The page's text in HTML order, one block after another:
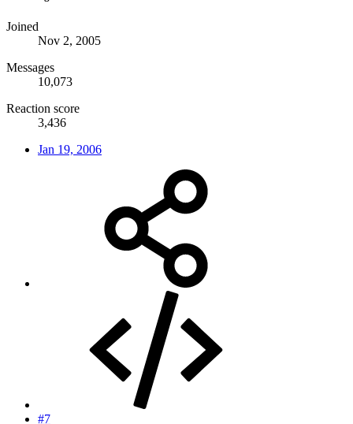
Joined
Nov 2, 2005
Messages
10,073
Reaction score
3,436
Jan 19, 2006
#7